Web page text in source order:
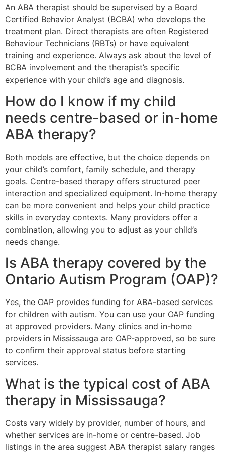
An ABA therapist should be supervised by a Board
Certified Behavior Analyst (BCBA) who develops the
treatment plan. Direct therapists are often Registered
Behaviour Technicians (RBTs) or have equivalent
training and experience. Always ask about the level of
BCBA involvement and the therapist’s specific
experience with your child’s age and diagnosis.
How do I know if my child
needs centre-based or in-home
ABA therapy?
Both models are effective, but the choice depends on
your child’s comfort, family schedule, and therapy
goals. Centre-based therapy offers structured peer
interaction and specialized equipment. In-home therapy
can be more convenient and helps your child practice
skills in everyday contexts. Many providers offer a
combination, allowing you to adjust as your child’s
needs change.
Is ABA therapy covered by the
Ontario Autism Program (OAP)?
Yes, the OAP provides funding for ABA-based services
for children with autism. You can use your OAP funding
at approved providers. Many clinics and in-home
providers in Mississauga are OAP-approved, so be sure
to confirm their approval status before starting
services.
What is the typical cost of ABA
therapy in Mississauga?
Costs vary widely by provider, number of hours, and
whether services are in-home or centre-based. Job
listings in the area suggest ABA therapist salary ranges